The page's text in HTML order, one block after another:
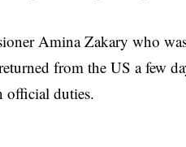
Amina Zakary who
from the US a few
official duties.